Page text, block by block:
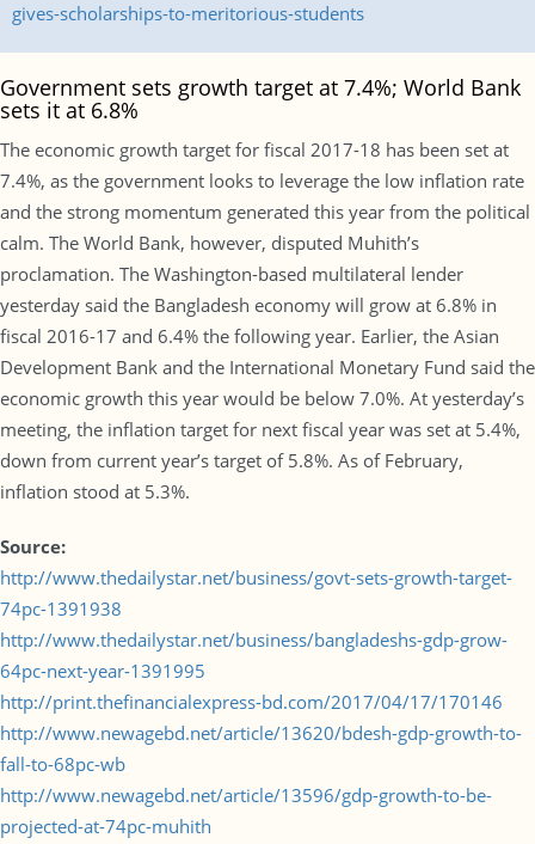
gives-scholarships-to-meritorious-students
Government sets growth target at 7.4%; World Bank
sets it at 6.8%
The economic growth target for fiscal 2017-18 has been set at
7.4%, as the government looks to leverage the low inflation rate
and the strong momentum generated this year from the political
calm. The World Bank, however, disputed Muhith’s
proclamation. The Washington-based multilateral lender
yesterday said the Bangladesh economy will grow at 6.8% in
fiscal 2016-17 and 6.4% the following year. Earlier, the Asian
Development Bank and the International Monetary Fund said the
economic growth this year would be below 7.0%. At yesterday’s
meeting, the inflation target for next fiscal year was set at 5.4%,
down from current year’s target of 5.8%. As of February,
inflation stood at 5.3%.
Source:
http://www.thedailystar.net/business/govt-sets-growth-target-
74pc-1391938
http://www.thedailystar.net/business/bangladeshs-gdp-grow-
64pc-next-year-1391995
http://print.thefinancialexpress-bd.com/2017/04/17/170146
http://www.newagebd.net/article/13620/bdesh-gdp-growth-to-
fall-to-68pc-wb
http://www.newagebd.net/article/13596/gdp-growth-to-be-
projected-at-74pc-muhith